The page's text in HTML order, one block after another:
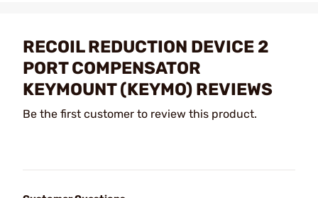
RECOIL REDUCTION DEVICE 2
PORT COMPENSATOR
KEYMOUNT (KEYMO) REVIEWS
Be the first customer to review this product.